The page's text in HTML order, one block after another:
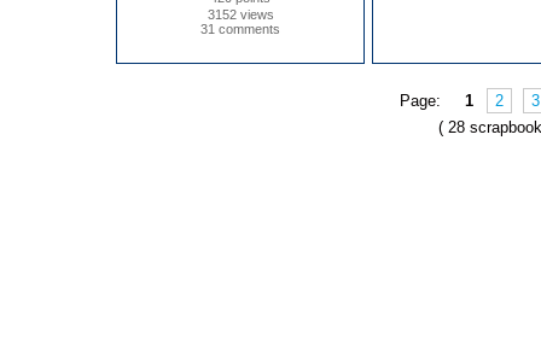
3152 views
31 comments
Page: 1 2
3
( 28